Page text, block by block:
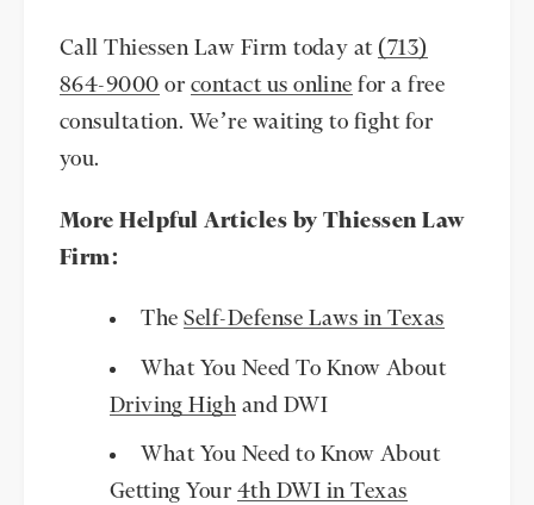
Call Thiessen Law Firm today at (713)
864-9000 or contact us online for a free
consultation. We’re waiting to fight for
you.
More Helpful Articles by Thiessen Law
Firm:
TheSelf-Defense Laws in Texas
What You Need To Know About
Driving High and DWI
What You Need to Know About
Getting Your 4th DWI in Texas